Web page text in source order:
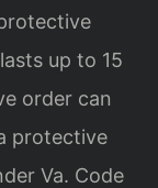
up to 15
order can
protective
Va. Code